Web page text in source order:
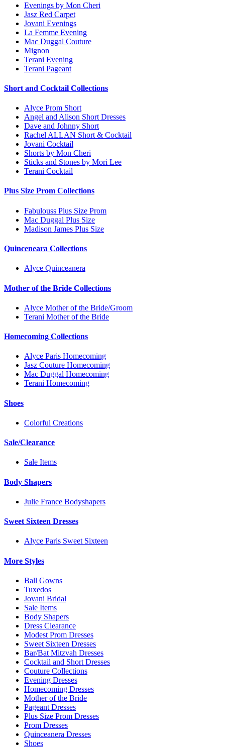
Evenings by Mon Cheri
Jasz Red Carpet
Jovani Evenings
La Femme Evening
Mac Duggal Couture
Mignon
Terani Evening
Terani Pageant
Short and Cocktail Collections
Alyce Prom Short
Angel and Alison Short Dresses
Dave and Johnny Short
Rachel ALLAN Short & Cocktail
Jovani Cocktail
Shorts by Mon Cheri
Sticks and Stones by Mori Lee
Terani Cocktail
Plus Size Prom Collections
Fabulouss Plus Size Prom
Mac Duggal Plus Size
Madison James Plus Size
Quinceneara Collections
Alyce Quinceanera
Mother of the Bride Collections
Alyce Mother of the Bride/Groom
Terani Mother of the Bride
Homecoming Collections
Alyce Paris Homecoming
Jasz Couture Homecoming
Mac Duggal Homecoming
Terani Homecoming
Shoes
Colorful Creations
Sale/Clearance
Sale Items
Body Shapers
Julie France Bodyshapers
Sweet Sixteen Dresses
Alyce Paris Sweet Sixteen
More Styles
Ball Gowns
Tuxedos
Jovani Bridal
Sale Items
Body Shapers
Dress Clearance
Modest Prom Dresses
Sweet Sixteen Dresses
Bar/Bat Mitzvah Dresses
Cocktail and Short Dresses
Couture Collections
Evening Dresses
Homecoming Dresses
Mother of the Bride
Pageant Dresses
Plus Size Prom Dresses
Prom Dresses
Quinceanera Dresses
Shoes